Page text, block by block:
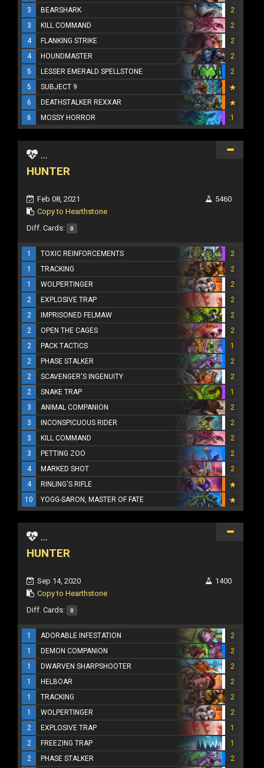
3 BEARSHARK
2
3
KILL COMMAND
2
4
FLANKING STRIKE
2
4
HOUNDMASTER
2
5
LESSER EMERALD SPELLSTONE
2
5
SUBJECT 9
6
DEATHSTALKER REXXAR
6
MOSSY HORROR 1
...
HUNTER
Feb 08, 2021
Copy to Hearthstone
5460
Diff. Cards: 0
1 TOXIC REINFORCEMENTS
2
1
TRACKING
2
1
WOLPERTINGER
2
2
EXPLOSIVE TRAP
2
2
IMPRISONED FELMAW
2
2
OPEN THE CAGES
2
2
PACK TACTICS
1
2
PHASE STALKER
2
2
SCAVENGER'S INGENUITY
2
2
SNAKE TRAP
1
3
ANIMAL COMPANION
2
3
INCONSPICUOUS RIDER
2
3
KILL COMMAND
2
3
PETTING ZOO
2
4
MARKED SHOT
2
4
RINLING'S RIFLE
10
YOGG-SARON, MASTER OF FATE
...
HUNTER
Sep 14, 2020
Copy to Hearthstone
1400
Diff. Cards: 0
1 ADORABLE INFESTATION
2
1
DEMON COMPANION
2
1
DWARVEN SHARPSHOOTER
2
1
HELBOAR
2
1
TRACKING
2
1
WOLPERTINGER
2
2
EXPLOSIVE TRAP
1
2
FREEZING TRAP
1
2
PHASE STALKER
2